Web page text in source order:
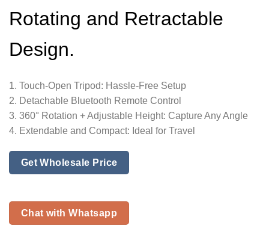
Rotating and Retractable
Design.
1. Touch-Open Tripod: Hassle-Free Setup
2. Detachable Bluetooth Remote Control
3. 360° Rotation + Adjustable Height: Capture Any Angle
4. Extendable and Compact: Ideal for Travel
Get Wholesale Price
Chat with Whatsapp